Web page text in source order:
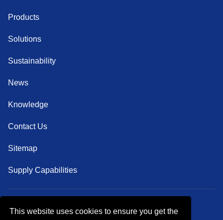
This website uses cookies to ensure you get the
Products
Solutions
Sustainability
News
Knowledge
Contact Us
Sitemap
Supply Capabilities
Follow Us